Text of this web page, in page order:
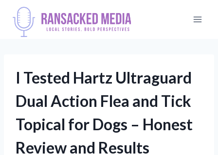
content
I Tested Hartz Ultraguard
Dual Action Flea and Tick
Topical for Dogs – Honest
Review and Results